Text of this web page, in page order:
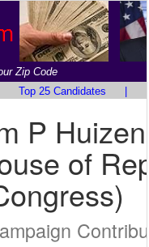
Zip Code
Top 25 Candidates
P
of